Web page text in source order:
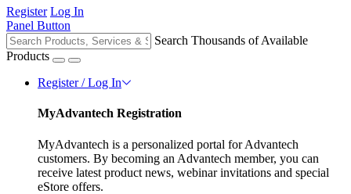
Register Log In
Panel Button
Search Thousands of Available
Products
Register / Log In
MyAdvantech Registration
MyAdvantech is a personalized portal for Advantech
customers. By becoming an Advantech member, you can
receive latest product news, webinar invitations and special
eStore offers.